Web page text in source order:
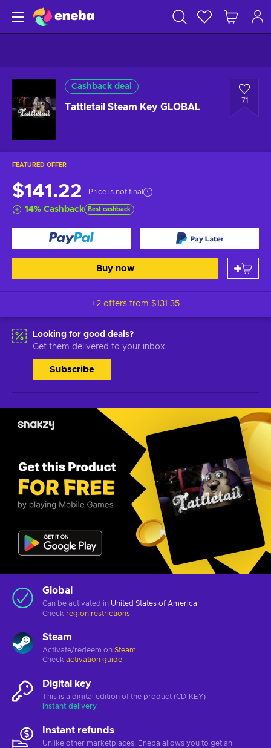
Cashback deal
Tattletail Steam Key GLOBAL
71
FEATURED OFFER
$141.22 Price is not final
14% Cashback Best cashback
Buy now
+2 offers from $131.35
Looking for good deals?
Get them delivered to your inbox
Subscribe
Global
Can be activated in United States of America
Check region restrictions
Steam
Activate/redeem on Steam
Check activation guide
Digital key
This is a digital edition of the product (CD-KEY)
Instant delivery
Instant refunds
Unlike other marketplaces, Eneba allows you to get an